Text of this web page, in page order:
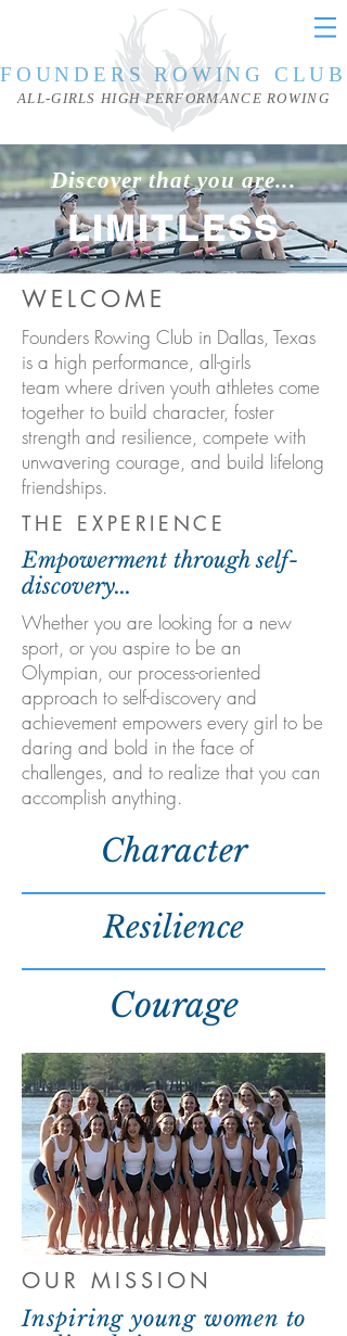
ALL-GIRLS HIGH PERFORMANCE ROWING
FOUNDERS ROWING CLUB
Discover that you are...
LIMITLESS
WELCOME
Founders Rowing Club in Dallas, Texas
is a high performance, all-girls
team where driven youth athletes come
together to build character, foster
strength and resilience, compete with
unwavering courage, and build lifelong
friendships.
THE EXPERIENCE
Empowerment through self-
discovery...
Whether you are looking for a new
sport, or you aspire to be an
Olympian, our process-oriented
approach to self-discovery and
achievement empowers every girl to be
daring and bold in the face of
challenges, and to realize that you can
accomplish anything.
Character
Resilience
Courage
OUR MISSION
Inspiring young women to